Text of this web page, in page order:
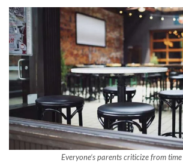
Everyone’s parents criticize from